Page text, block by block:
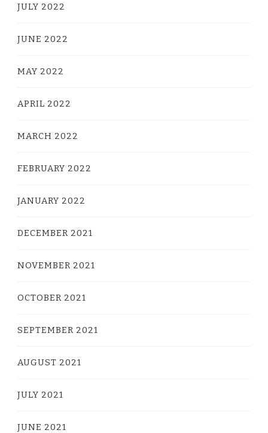
JULY 2022
JUNE 2022
MAY 2022
APRIL 2022
MARCH 2022
FEBRUARY 2022
JANUARY 2022
DECEMBER 2021
NOVEMBER 2021
OCTOBER 2021
SEPTEMBER 2021
AUGUST 2021
JULY 2021
JUNE 2021